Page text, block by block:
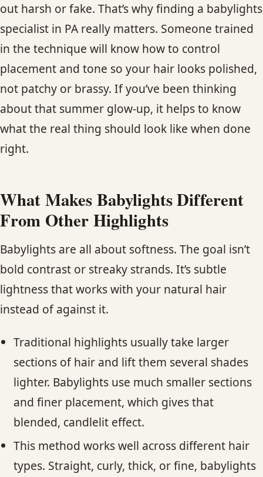
out harsh or fake. That’s why finding a babylights
specialist in PA really matters. Someone trained
in the technique will know how to control
placement and tone so your hair looks polished,
not patchy or brassy. If you’ve been thinking
about that summer glow-up, it helps to know
what the real thing should look like when done
right.
What Makes Babylights Different
From Other Highlights
Babylights are all about softness. The goal isn’t
bold contrast or streaky strands. It’s subtle
lightness that works with your natural hair
instead of against it.
Traditional highlights usually take larger
sections of hair and lift them several shades
lighter. Babylights use much smaller sections
and finer placement, which gives that
blended, candlelit effect.
This method works well across different hair
types. Straight, curly, thick, or fine, babylights